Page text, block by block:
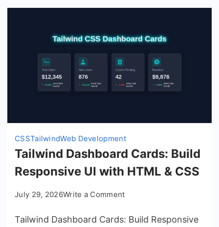
CSSTailwindWeb Development
Tailwind Dashboard Cards: Build
Responsive UI with HTML & CSS
July 29, 2026Write a Commenton
Dashboard
Tailwind Dashboard Cards: Build Responsive